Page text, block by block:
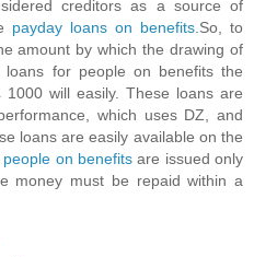
creditors as a source of
payday loans on benefits .So, to
amount by which the drawing of
loans for people on benefits the
will easily. These loans are
which uses DZ, and
loans are easily available on the
people on benefits are issued only
money must be repaid within a